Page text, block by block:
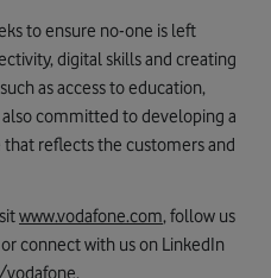
to ensure no-one is left
digital skills and creating
as access to education,
committed to developing a
reflects the customers and
www.vodafone.com, follow us
connect with us on LinkedIn
.